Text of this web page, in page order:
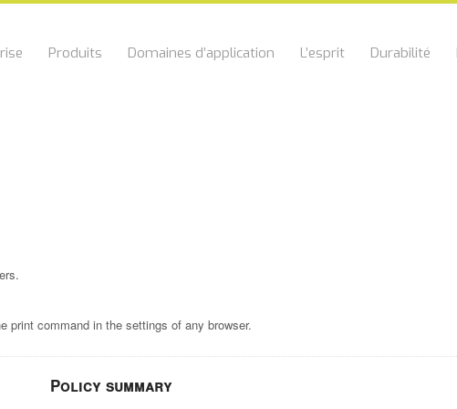
Produits Domaines d’application L’esprit Durabilité
print command in the settings of any browser.
Policy summary